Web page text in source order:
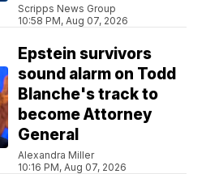
Scripps News Group
10:58 PM, Aug 07, 2026
Epstein survivors
sound alarm on Todd
Blanche's track to
become Attorney
General
Alexandra Miller
10:16 PM, Aug 07, 2026